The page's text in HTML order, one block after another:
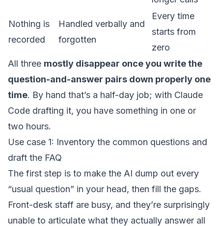
Nothing is
recorded
Handled verbally and
forgotten
Every time
starts from
zero
All three mostly disappear once you write the
question-and-answer pairs down properly one
time. By hand that’s a half-day job; with Claude
Code drafting it, you have something in one or
two hours.
Use case 1: Inventory the common questions and
draft the FAQ
The first step is to make the AI dump out every
“usual question” in your head, then fill the gaps.
Front-desk staff are busy, and they’re surprisingly
unable to articulate what they actually answer all